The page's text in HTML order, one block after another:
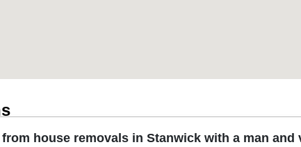
house removals in Stanwick with a man and